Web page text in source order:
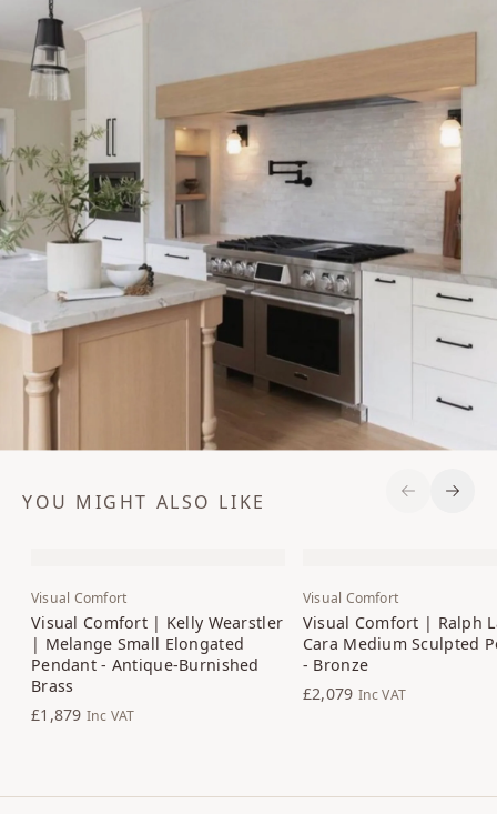
YOU MIGHT ALSO LIKE
Visual Comfort
Visual Comfort | Kelly Wearstler
| Melange Small Elongated
Pendant - Antique-Burnished
Brass
£1,879 Inc VAT
Visual Comfort
Visual Comfort | Ralph
Cara Medium Sculpted
- Bronze
£2,079 Inc VAT
Previous
Next